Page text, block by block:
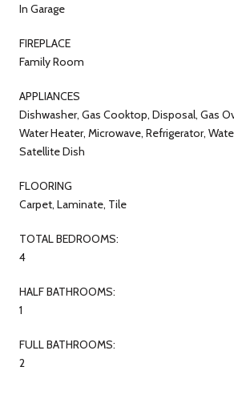
In Garage
FIREPLACE
Family Room
APPLIANCES
Dishwasher, Gas Cooktop, Disposal, Gas
Water Heater, Microwave, Refrigerator,
Satellite Dish
FLOORING
Carpet, Laminate, Tile
TOTAL BEDROOMS:
4
HALF BATHROOMS:
1
FULL BATHROOMS:
2